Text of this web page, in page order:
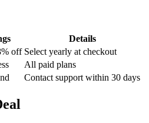
Details
off Select yearly at checkout
All paid plans
Contact support within 30 days